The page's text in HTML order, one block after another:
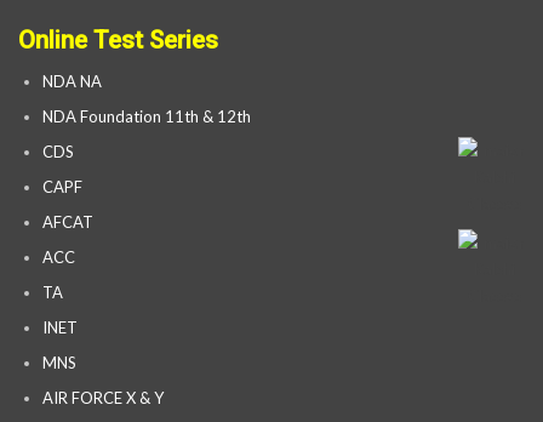
Online Test Series
NDA NA
NDA Foundation 11th & 12th
CDS
CAPF
AFCAT
ACC
TA
INET
MNS
AIR FORCE X & Y